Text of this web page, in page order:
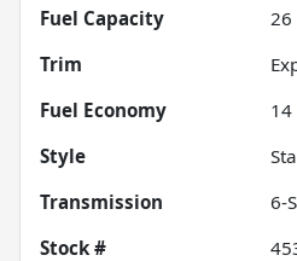
Fuel Capacity
26
Trim
Fuel Economy
14
Style
Transmission
6-
Stock #